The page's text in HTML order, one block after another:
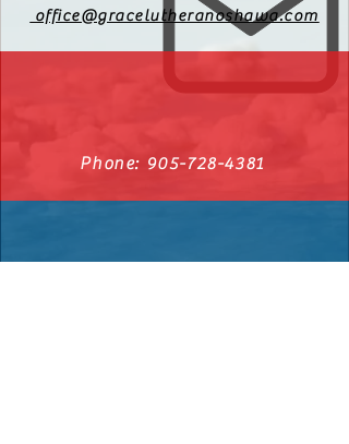
office@gracelutheranoshawa.com
Phone: 905-728-4381